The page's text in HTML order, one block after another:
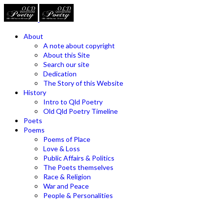
About
A note about copyright
About this Site
Search our site
Dedication
The Story of this Website
History
Intro to Qld Poetry
Old Qld Poetry Timeline
Poets
Poems
Poems of Place
Love & Loss
Public Affairs & Politics
The Poets themselves
Race & Religion
War and Peace
People & Personalities